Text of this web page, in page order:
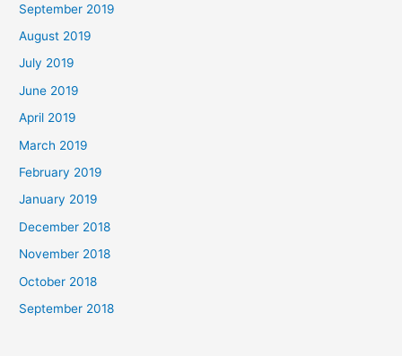
September 2019
August 2019
July 2019
June 2019
April 2019
March 2019
February 2019
January 2019
December 2018
November 2018
October 2018
September 2018